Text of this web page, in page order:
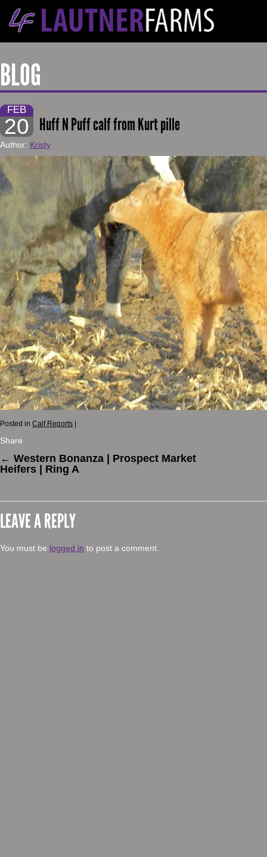
BLOG
FEB
20 Huff N Puff calf from Kurt pille
Author: Kristy
Posted in Calf Reports
Share
← Western Bonanza | Prospect Market
Heifers | Ring A
LEAVE A REPLY
You must be logged in to post a comment.